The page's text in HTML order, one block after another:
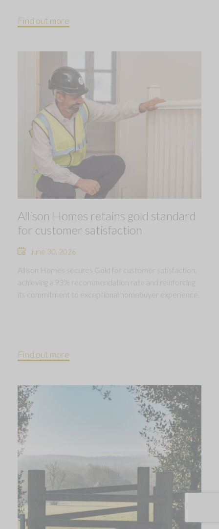
Find out more
Allison Homes retains gold standard
for customer satisfaction
June 30, 2026
Allison Homes secures Gold for customer satisfaction,
achieving a 93% recommendation rate and reinforcing
its commitment to exceptional homebuyer experience.
Find out more